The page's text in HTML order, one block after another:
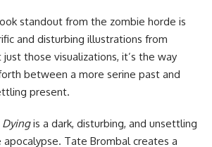
standout from the zombie horde is
and disturbing illustrations from
just those visualizations, it’s the way
between a more serine past and
present.
Dyingis a dark, disturbing, and unsettling
Tate Brombal creates a